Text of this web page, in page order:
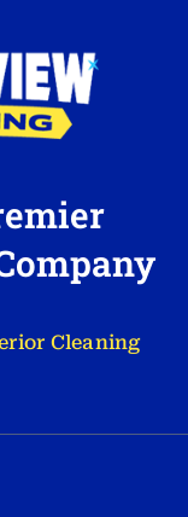
Cleaning